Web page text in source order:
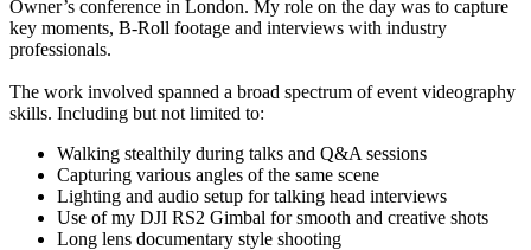
Owner’s conference in London. My role on the day was to capture
key moments, B-Roll footage and interviews with industry
professionals.
The work involved spanned a broad spectrum of event videography
skills. Including but not limited to:
Walking stealthily during talks and Q&A sessions
Capturing various angles of the same scene
Lighting and audio setup for talking head interviews
Use of my DJI RS2 Gimbal for smooth and creative shots
Long lens documentary style shooting